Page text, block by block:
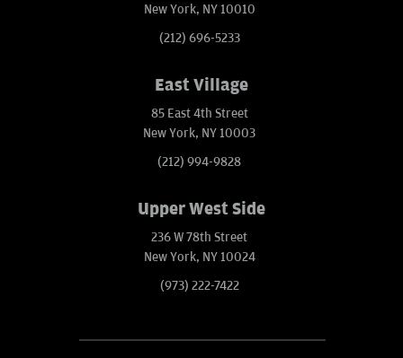
New York, NY 10010
(212) 696-5233
East Village
85 East 4th Street
New York, NY 10003
(212) 994-9828
Upper West Side
236 W 78th Street
New York, NY 10024
(973) 222-7422